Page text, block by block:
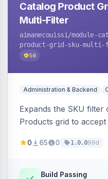
Catalog Product
Multi-Filter
aimanecouissi /module-
product-grid-sku-
56
Administration & Backend
Expands the SKU filter
Products grid to
entered exact SKUs in
0 65 0 1.0.099d
Build Passing